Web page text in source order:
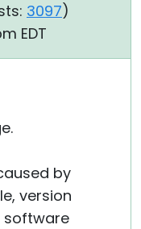
3097)
EDT
by
version
software